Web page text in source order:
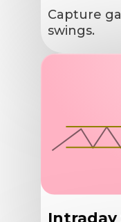
Capture
swings.
Intraday